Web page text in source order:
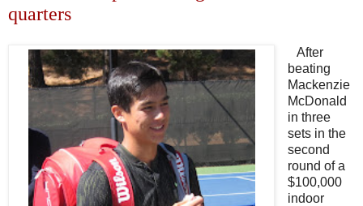
quarters
After
beating
Mackenzie
McDonald
in three
sets in the
second
round of a
$100,000
indoor